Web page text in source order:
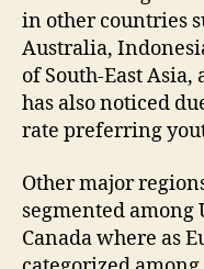
in other countries
Australia,
of South-East
has also noticed
rate preferring
Other major
segmented among
Canada where as